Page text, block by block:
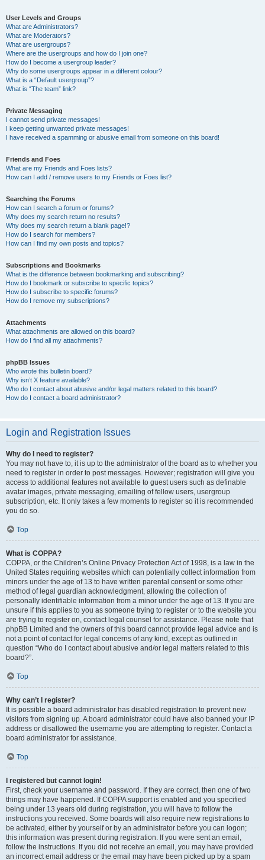
User Levels and Groups
What are Administrators?
What are Moderators?
What are usergroups?
Where are the usergroups and how do I join one?
How do I become a usergroup leader?
Why do some usergroups appear in a different colour?
What is a “Default usergroup”?
What is “The team” link?
Private Messaging
I cannot send private messages!
I keep getting unwanted private messages!
I have received a spamming or abusive email from someone on this board!
Friends and Foes
What are my Friends and Foes lists?
How can I add / remove users to my Friends or Foes list?
Searching the Forums
How can I search a forum or forums?
Why does my search return no results?
Why does my search return a blank page!?
How do I search for members?
How can I find my own posts and topics?
Subscriptions and Bookmarks
What is the difference between bookmarking and subscribing?
How do I bookmark or subscribe to specific topics?
How do I subscribe to specific forums?
How do I remove my subscriptions?
Attachments
What attachments are allowed on this board?
How do I find all my attachments?
phpBB Issues
Who wrote this bulletin board?
Why isn’t X feature available?
Who do I contact about abusive and/or legal matters related to this board?
How do I contact a board administrator?
Login and Registration Issues
Why do I need to register?
You may not have to, it is up to the administrator of the board as to whether you
need to register in order to post messages. However; registration will give you
access to additional features not available to guest users such as definable
avatar images, private messaging, emailing of fellow users, usergroup
subscription, etc. It only takes a few moments to register so it is recommended
you do so.
Top
What is COPPA?
COPPA, or the Children’s Online Privacy Protection Act of 1998, is a law in the
United States requiring websites which can potentially collect information from
minors under the age of 13 to have written parental consent or some other
method of legal guardian acknowledgment, allowing the collection of
personally identifiable information from a minor under the age of 13. If you are
unsure if this applies to you as someone trying to register or to the website you
are trying to register on, contact legal counsel for assistance. Please note that
phpBB Limited and the owners of this board cannot provide legal advice and is
not a point of contact for legal concerns of any kind, except as outlined in
question “Who do I contact about abusive and/or legal matters related to this
board?”.
Top
Why can’t I register?
It is possible a board administrator has disabled registration to prevent new
visitors from signing up. A board administrator could have also banned your IP
address or disallowed the username you are attempting to register. Contact a
board administrator for assistance.
Top
I registered but cannot login!
First, check your username and password. If they are correct, then one of two
things may have happened. If COPPA support is enabled and you specified
being under 13 years old during registration, you will have to follow the
instructions you received. Some boards will also require new registrations to
be activated, either by yourself or by an administrator before you can logon;
this information was present during registration. If you were sent an email,
follow the instructions. If you did not receive an email, you may have provided
an incorrect email address or the email may have been picked up by a spam